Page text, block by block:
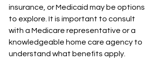
insurance, or Medicaid may be options
to explore. It is important to consult
with a Medicare representative or a
knowledgeable home care agency to
understand what benefits apply.